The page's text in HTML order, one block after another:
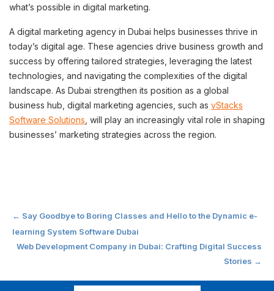
what’s possible in digital marketing.
A digital marketing agency in Dubai helps businesses thrive in
today’s digital age. These agencies drive business growth and
success by offering tailored strategies, leveraging the latest
technologies, and navigating the complexities of the digital
landscape. As Dubai strengthen its position as a global
business hub, digital marketing agencies, such as vStacks
Software Solutions , will play an increasingly vital role in shaping
businesses’ marketing strategies across the region.
Post
navigation
← Say Goodbye to Boring Classes and Hello to the Dynamic e-
learning System Software Dubai
Web Development Company in Dubai: Crafting Digital Success
Stories →